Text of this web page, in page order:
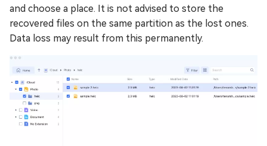
and choose a place. It is not advised to store the
recovered files on the same partition as the lost ones.
Data loss may result from this permanently.